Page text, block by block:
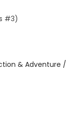
#3)
& Adventure /